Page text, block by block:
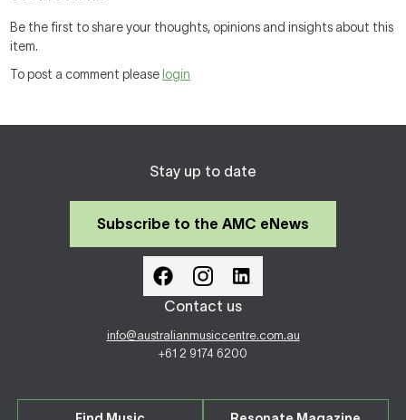
Be the first to share your thoughts, opinions and insights about this
item.
To post a comment please login
Stay up to date
Subscribe to the AMC eNews
Contact us
info@australianmusiccentre.com.au
+61 2 9174 6200